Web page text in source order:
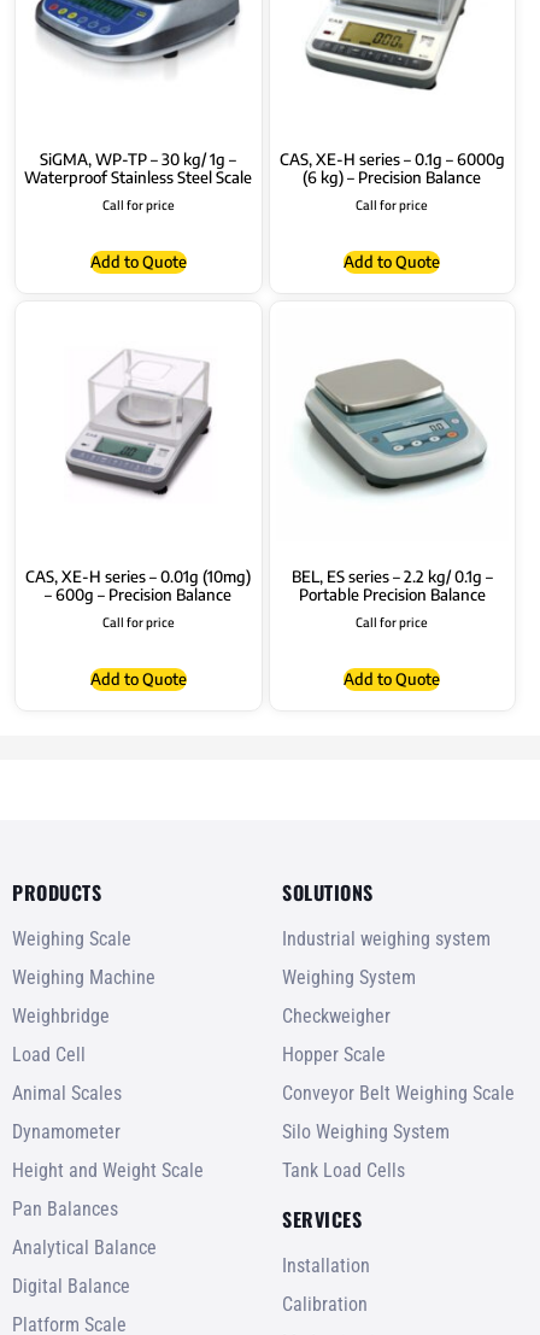
SiGMA, WP-TP – 30 kg/ 1g –
Waterproof Stainless Steel Scale
Call for price
Add to Quote
CAS, XE-H series – 0.1g – 6000g
(6 kg) – Precision Balance
Call for price
Add to Quote
CAS, XE-H series – 0.01g (10mg)
– 600g – Precision Balance
Call for price
Add to Quote
BEL, ES series – 2.2 kg/ 0.1g –
Portable Precision Balance
Call for price
Add to Quote
PRODUCTS
Weighing Scale
Weighing Machine
Weighbridge
Load Cell
Animal Scales
Dynamometer
Height and Weight Scale
Pan Balances
Analytical Balance
Digital Balance
Platform Scale
SOLUTIONS
Industrial weighing system
Weighing System
Checkweigher
Hopper Scale
Conveyor Belt Weighing Scale
Silo Weighing System
Tank Load Cells
SERVICES
Installation
Calibration